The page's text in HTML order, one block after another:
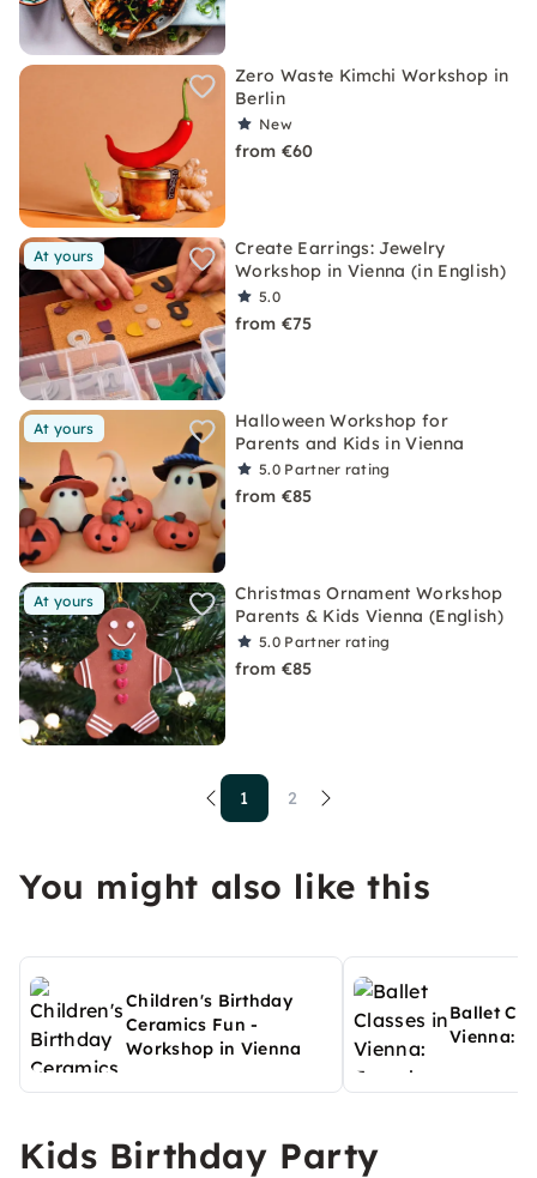
Zero Waste Kimchi Workshop in
Berlin
New
from €60
At yours
Create Earrings: Jewelry
Workshop in Vienna (in English)
5.0
from €75
At yours
Halloween Workshop for
Parents and Kids in Vienna
5.0 Partner rating
from €85
At yours
Christmas Ornament Workshop
Parents & Kids Vienna (English)
5.0 Partner rating
from €85
1 2
You might also like this
Children's Birthday
Ceramics Fun -
Workshop in Vienna
Ballet
Vienna:
Kids Birthday Party